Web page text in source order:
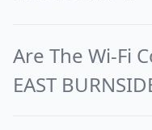
Are The Wi-Fi
EAST